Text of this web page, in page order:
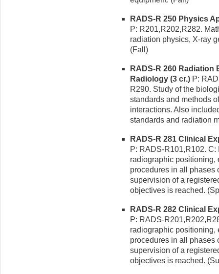
RADS-R 250 Physics
P: R201,R202,R282.
radiation physics, X-ray
(Fall)
RADS-R 260
Radiology (3 cr.) P:
R290. Study of the
standards and methods
interactions. Also
standards and radiation
RADS-R 281 Clinical
P: RADS-R101,R102.
radiographic positioning,
procedures in all phases
supervision of a
objectives is reached.
RADS-R 282 Clinical
P: RADS-
radiographic positioning,
procedures in all phases
supervision of a
objectives is reached.